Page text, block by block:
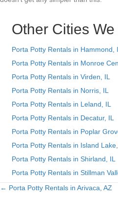
Other Cities
Porta Potty Rentals in Hammond,
Porta Potty Rentals in Monroe
Porta Potty Rentals in Virden, IL
Porta Potty Rentals in Norris, IL
Porta Potty Rentals in Leland, IL
Porta Potty Rentals in Decatur, IL
Porta Potty Rentals in Poplar
Porta Potty Rentals in Island
Porta Potty Rentals in Shirland, IL
Porta Potty Rentals in Stillman
Posts
← Porta Potty Rentals in Arivaca, AZ